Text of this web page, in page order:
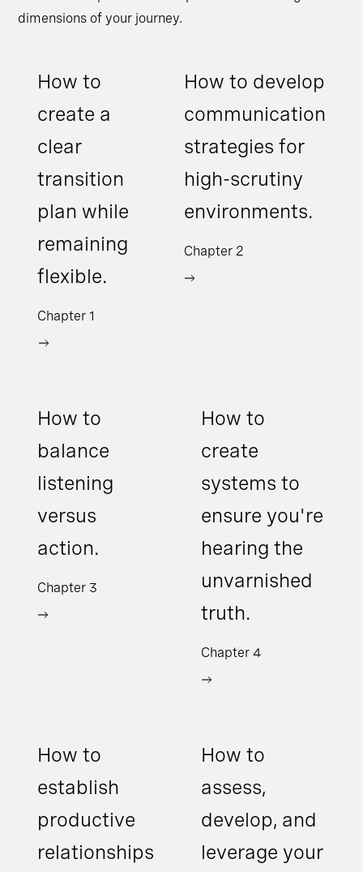
dimensions of your journey.
How to
create a
clear
transition
plan while
remaining
flexible.
Chapter 1
How to develop
communication
strategies for
high-scrutiny
environments.
Chapter 2
How to
balance
listening
versus
action.
Chapter 3
How to
create
systems to
ensure you're
hearing the
unvarnished
truth.
Chapter 4
How to
establish
productive
relationships
How to
assess,
develop, and
leverage your